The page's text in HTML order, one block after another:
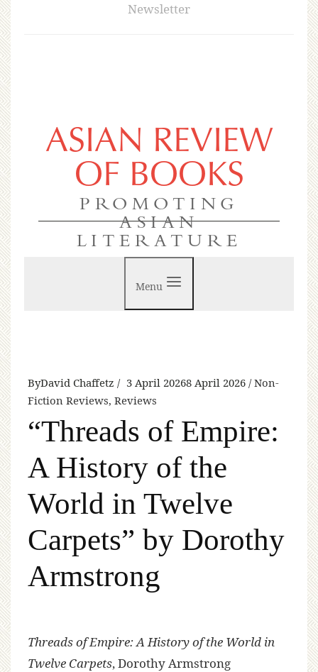
Newsletter
ASIAN REVIEW
OF BOOKS
PROMOTING
ASIAN
LITERATURE
Menu
ByDavid Chaffetz 3 April 20268 April 2026 Non-
Fiction Reviews, Reviews
“Threads of Empire:
A History of the
World in Twelve
Carpets” by Dorothy
Armstrong
Threads of Empire: A History of the World in
Twelve Carpets, Dorothy Armstrong